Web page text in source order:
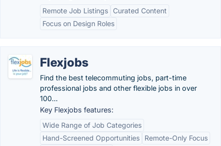
Remote Job Listings
Curated Content
Focus on Design Roles
Flexjobs
Find the best telecommuting jobs, part-time
professional jobs and other flexible jobs in over
100...
Key Flexjobs features:
Wide Range of Job Categories
Hand-Screened Opportunities
Remote-Only Focus